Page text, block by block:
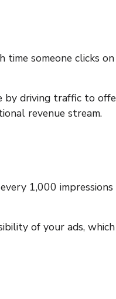
time someone clicks
driving traffic to
revenue stream.
1,000
of your ads,